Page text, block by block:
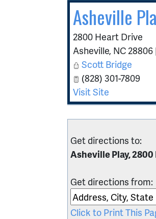
Asheville
2800 Heart Drive
Asheville, NC 28806
Scott Bridge
(828) 301-7809
Visit Site
Get directions to:
Asheville Play,
Get directions from:
Click to Print This